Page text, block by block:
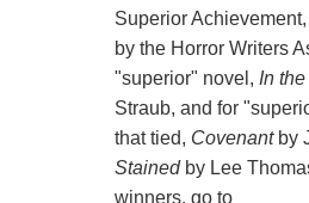
Superior
by the Horror Writers
"superior" novel, In
Straub, and for
that tied, Covenantby
Stainedby Lee
winners, go to